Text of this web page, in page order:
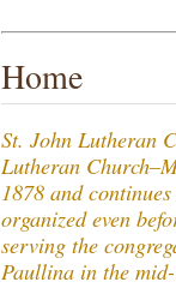
Home
St. John Lutheran
Lutheran
1878 and
organized even
serving the
Paullina in the